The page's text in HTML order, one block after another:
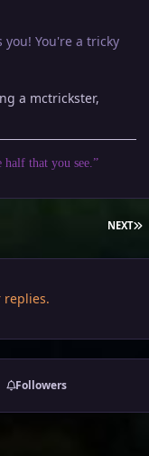
You're a tricky
a mctrickster,
that you see.”
NEXT
replies.
Followers